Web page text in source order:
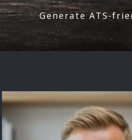
Generate ATS-